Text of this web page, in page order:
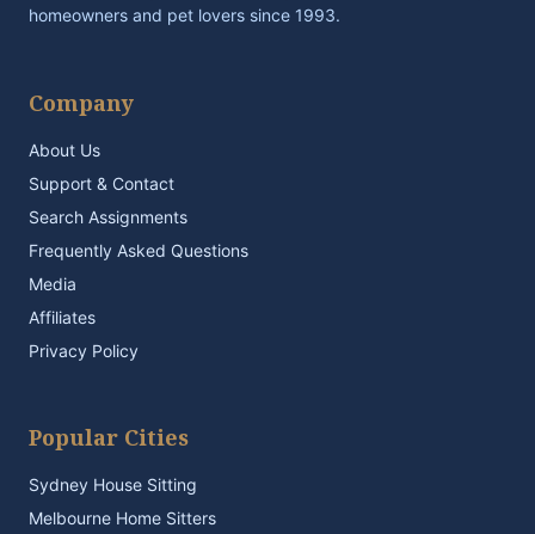
homeowners and pet lovers since 1993.
Company
About Us
Support & Contact
Search Assignments
Frequently Asked Questions
Media
Affiliates
Privacy Policy
Popular Cities
Sydney House Sitting
Melbourne Home Sitters